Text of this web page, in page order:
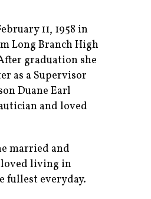
11, 1958 in
Long Branch High
graduation she
as a Supervisor
Duane Earl
and loved
married and
loved living in
fullest everyday.